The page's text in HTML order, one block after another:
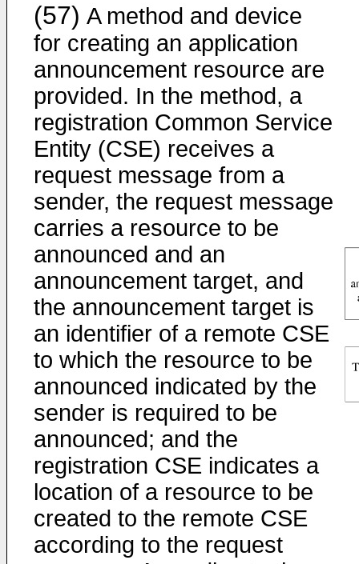
(57) A method and device
for creating an application
announcement resource are
provided. In the method, a
registration Common Service
Entity (CSE) receives a
request message from a
sender, the request message
carries a resource to be
announced and an
announcement target, and
the announcement target is
an identifier of a remote CSE
to which the resource to be
announced indicated by the
sender is required to be
announced; and the
registration CSE indicates a
location of a resource to be
created to the remote CSE
according to the request